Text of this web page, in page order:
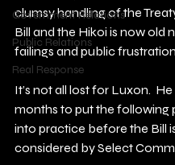
Government Relations
Public Relations
Real Response
clumsy handling of the
Bill and the Hikoi is now old
failings and public
It’s not all lost for Luxon.
months to put the following
into practice before the Bill
considered by Select